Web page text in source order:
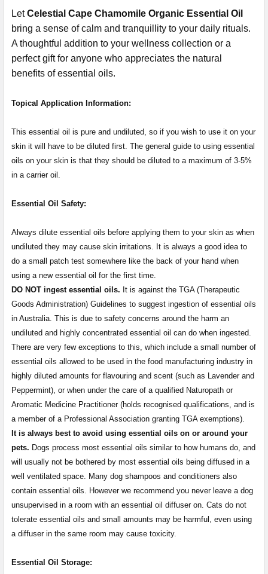
LetCelestial Cape Chamomile Organic Essential Oil
bring a sense of calm and tranquillity to your daily rituals.
A thoughtful addition to your wellness collection or a
perfect gift for anyone who appreciates the natural
benefits of essential oils.
Topical Application Information:
This essential oil is pure and undiluted, so if you wish to use it on your
skin it will have to be diluted first. The general guide to using essential
oils on your skin is that they should be diluted to a maximum of 3-5%
in a carrier oil.
Essential Oil Safety:
Always dilute essential oils before applying them to your skin as when
undiluted they may cause skin irritations. It is always a good idea to
do a small patch test somewhere like the back of your hand when
using a new essential oil for the first time.
DO NOT ingest essential oils. It is against the TGA (Therapeutic
Goods Administration) Guidelines to suggest ingestion of essential oils
in Australia. This is due to safety concerns around the harm an
undiluted and highly concentrated essential oil can do when ingested.
There are very few exceptions to this, which include a small number of
essential oils allowed to be used in the food manufacturing industry in
highly diluted amounts for flavouring and scent (such as Lavender and
Peppermint), or when under the care of a qualified Naturopath or
Aromatic Medicine Practitioner (holds recognised qualifications, and is
a member of a Professional Association granting TGA exemptions).
It is always best to avoid using essential oils on or around your
pets. Dogs process most essential oils similar to how humans do, and
will usually not be bothered by most essential oils being diffused in a
well ventilated space. Many dog shampoos and conditioners also
contain essential oils. However we recommend you never leave a dog
unsupervised in a room with an essential oil diffuser on. Cats do not
tolerate essential oils and small amounts may be harmful, even using
a diffuser in the same room may cause toxicity.
Essential Oil Storage: